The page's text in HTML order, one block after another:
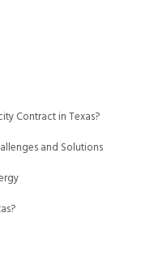
Contract in Texas?
and Solutions